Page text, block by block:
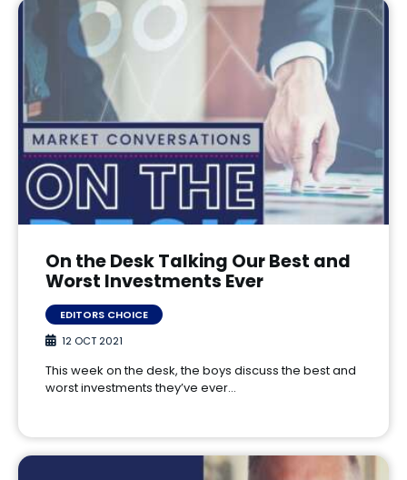
On the Desk Talking Our Best and
Worst Investments Ever
EDITORS CHOICE
12 OCT 2021
This week on the desk, the boys discuss the best and
worst investments they’ve ever…